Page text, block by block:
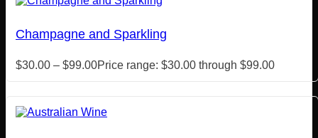
Champagne and Sparkling
$30.00 – $99.00Price range: $30.00 through $99.00